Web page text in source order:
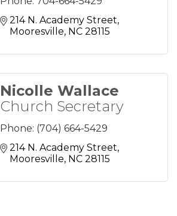
214 N. Academy Street
Mooresville NC 28115
Nicolle Wallace
Church Secretary
Phone: (704) 664-5429
214 N. Academy Street
Mooresville NC 28115